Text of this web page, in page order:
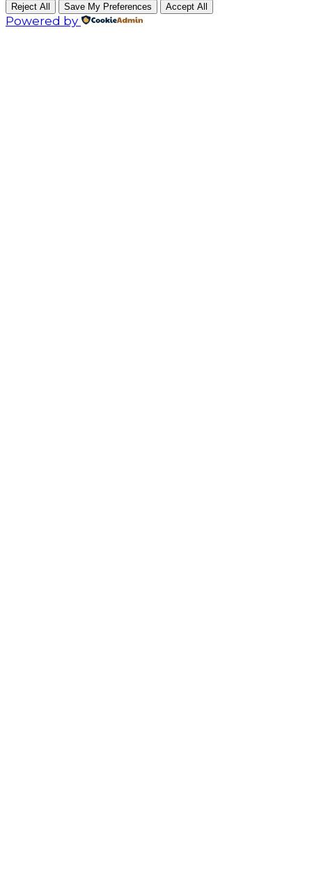
Reject All Save My Preferences Accept All
Powered by